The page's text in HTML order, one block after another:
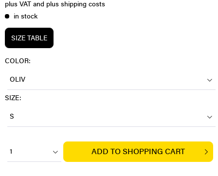
plus VAT and plus shipping costs
in stock
SIZE TABLE
COLOR:
OLIV
SIZE:
S
1 ADD TO SHOPPING CART